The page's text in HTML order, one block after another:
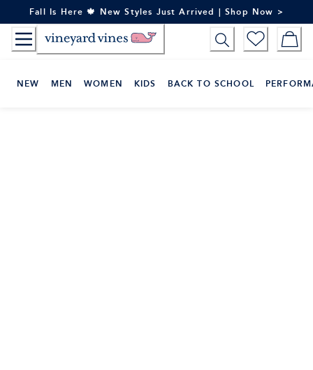
to
Content
Fall Is Here 🍁 New Styles Just Arrived | Shop Now >
NEW MEN WOMEN KIDS BACK TO SCHOOL